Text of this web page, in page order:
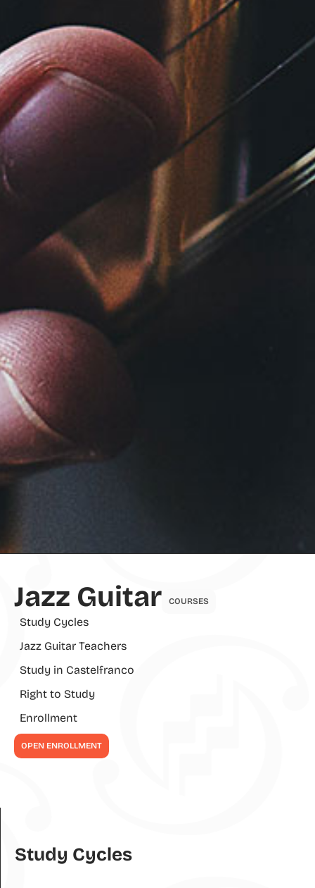
Jazz Guitar COURSES
Study Cycles
Jazz Guitar Teachers
Study in Castelfranco
Right to Study
Enrollment
OPEN ENROLLMENT
Study Cycles